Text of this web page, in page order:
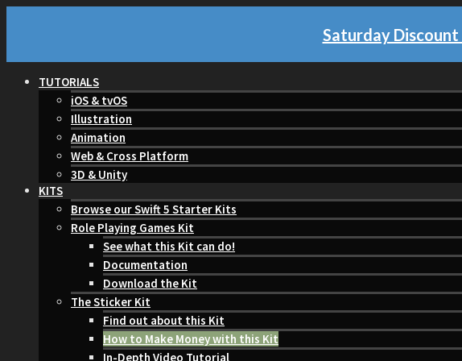
Saturday
TUTORIALS
iOS & tvOS
Illustration
Animation
Web & Cross Platform
3D & Unity
KITS
Browse our Swift 5 Starter Kits
Role Playing Games Kit
See what this Kit can do!
Documentation
Download the Kit
The Sticker Kit
Find out about this Kit
How to Make Money with this Kit
In-Depth Video Tutorial